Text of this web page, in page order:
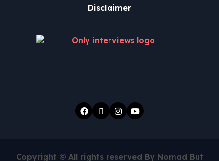
Disclaimer
Copyright © All rights reserved By Nomad But